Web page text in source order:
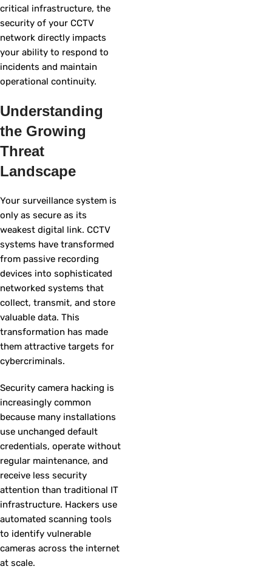
critical infrastructure, the
security of your CCTV
network directly impacts
your ability to respond to
incidents and maintain
operational continuity.
Understanding
the Growing
Threat
Landscape
Your surveillance system is
only as secure as its
weakest digital link. CCTV
systems have transformed
from passive recording
devices into sophisticated
networked systems that
collect, transmit, and store
valuable data. This
transformation has made
them attractive targets for
cybercriminals.
Security camera hacking is
increasingly common
because many installations
use unchanged default
credentials, operate without
regular maintenance, and
receive less security
attention than traditional IT
infrastructure. Hackers use
automated scanning tools
to identify vulnerable
cameras across the internet
at scale.